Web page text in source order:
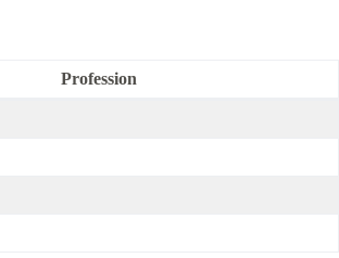
Profession